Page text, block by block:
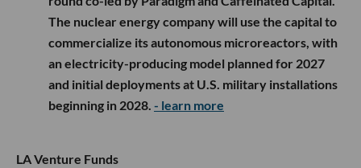
The nuclear energy company will use the capital to
commercialize its autonomous microreactors, with
an electricity-producing model planned for 2027
and initial deployments at U.S. military installations
beginning in 2028. - learn more
LA Venture Funds